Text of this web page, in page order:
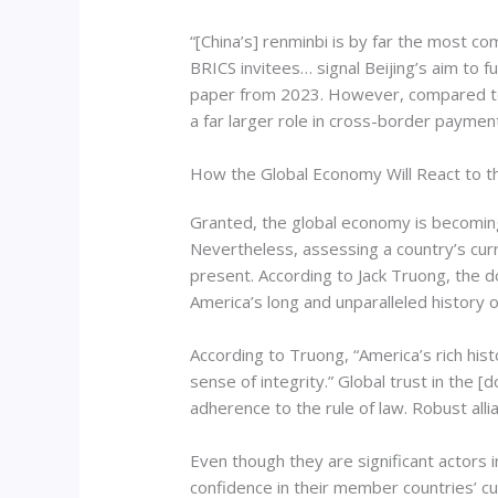
“[China’s] renminbi is by far the most
BRICS invitees… signal Beijing’s aim to
paper from 2023. However, compared
a far larger role in cross-border
How the Global Economy Will React to
Granted, the global economy is
Nevertheless, assessing a country’s
present. According to Jack Truong, the
America’s long and unparalleled history
According to Truong, “America’s rich
sense of integrity.” Global trust in the
adherence to the rule of law. Robust
Even though they are significant actors
confidence in their member countries’